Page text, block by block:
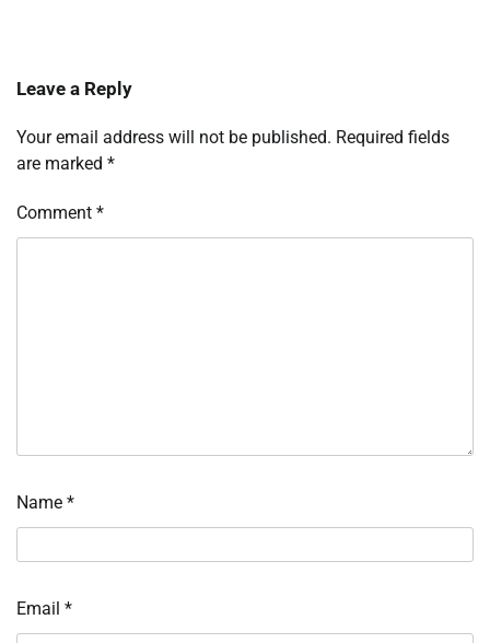
Leave a Reply
Your email address will not be published. Required fields
are marked *
Comment *
Name *
Email *